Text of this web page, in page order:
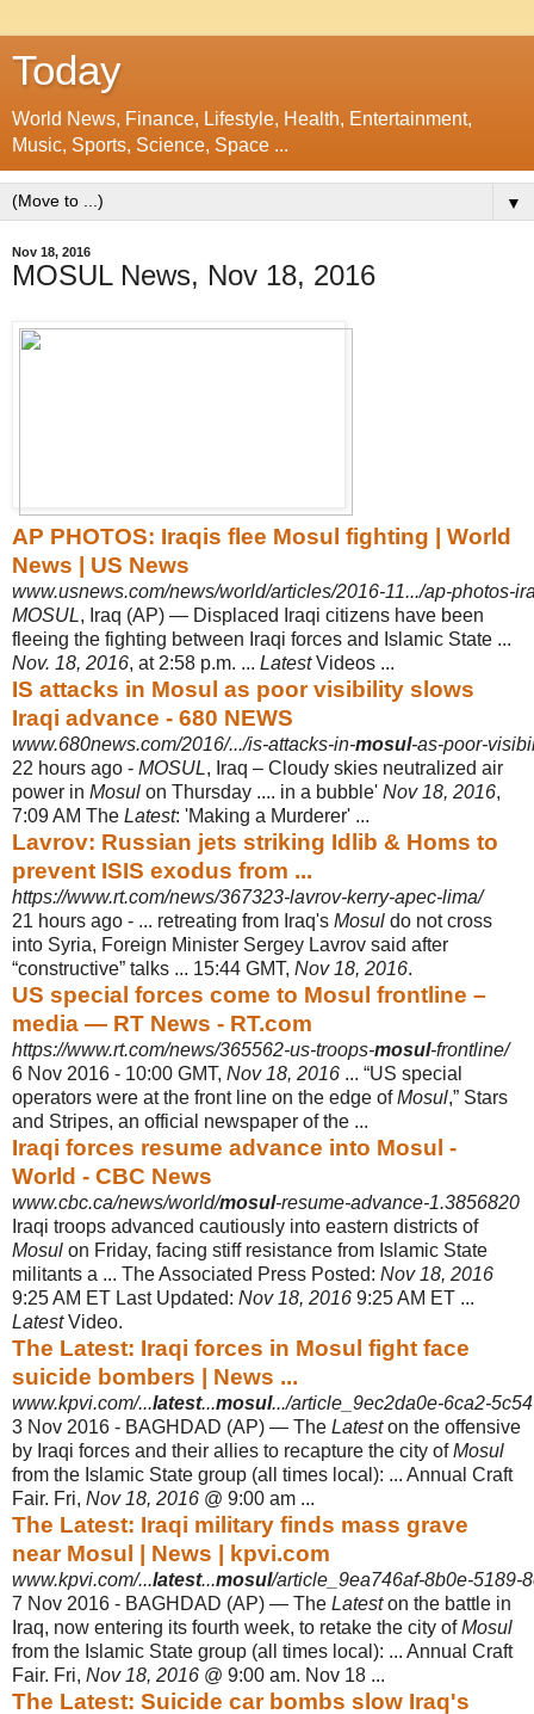
Today
World News, Finance, Lifestyle, Health, Entertainment,
Music, Sports, Science, Space ...
▼
Nov 18, 2016
MOSUL News, Nov 18, 2016
AP PHOTOS: Iraqis flee Mosul fighting | World
News | US News
www.usnews.com/news/world/articles/2016-11.../ap-photos-
MOSUL, Iraq (AP) — Displaced Iraqi citizens have been
fleeing the fighting between Iraqi forces and Islamic State ...
Nov. 18, 2016, at 2:58 p.m. ... LatestVideos ...
IS attacks in Mosul as poor visibility slows
Iraqi advance - 680 NEWS
www.680news.com/2016/.../is-attacks-in-mosul-as-poor-
22 hours ago - MOSUL, Iraq – Cloudy skies neutralized air
power in Mosul on Thursday .... in a bubble' Nov 18, 2016,
7:09 AM The Latest: 'Making a Murderer' ...
Lavrov: Russian jets striking Idlib & Homs to
prevent ISIS exodus from ...
https://www.rt.com/news/367323-lavrov-kerry-apec-lima/
21 hours ago - ... retreating from Iraq's Mosul do not cross
into Syria, Foreign Minister Sergey Lavrov said after
“constructive” talks ... 15:44 GMT, Nov 18, 2016.
US special forces come to Mosul frontline –
media — RT News - RT.com
https://www.rt.com/news/365562-us-troops-mosul-frontline/
6 Nov 2016 - 10:00 GMT, Nov 18, 2016 ... “US special
operators were at the front line on the edge ofMosul,” Stars
and Stripes, an official newspaper of the ...
Iraqi forces resume advance into Mosul -
World - CBC News
www.cbc.ca/news/world/mosul-resume-advance-1.3856820
Iraqi troops advanced cautiously into eastern districts of
Mosul on Friday, facing stiff resistance from Islamic State
militants a ... The Associated Press Posted: Nov 18, 2016
9:25 AM ET Last Updated: Nov 18, 2016 9:25 AM ET ...
LatestVideo.
The Latest: Iraqi forces in Mosul fight face
suicide bombers | News ...
www.kpvi.com/...latest...mosul.../article_9ec2da0e-6ca2-
3 Nov 2016 - BAGHDAD (AP) — The Lateston the offensive
by Iraqi forces and their allies to recapture the city ofMosul
from the Islamic State group (all times local): ... Annual Craft
Fair. Fri, Nov 18, 2016 @ 9:00 am ...
The Latest: Iraqi military finds mass grave
near Mosul | News | kpvi.com
www.kpvi.com/...latest...mosul/article_9ea746af-8b0e-5189-
7 Nov 2016 - BAGHDAD (AP) — The Lateston the battle in
Iraq, now entering its fourth week, to retake the city ofMosul
from the Islamic State group (all times local): ... Annual Craft
Fair. Fri, Nov 18, 2016 @ 9:00 am. Nov 18 ...
The Latest: Suicide car bombs slow Iraq's